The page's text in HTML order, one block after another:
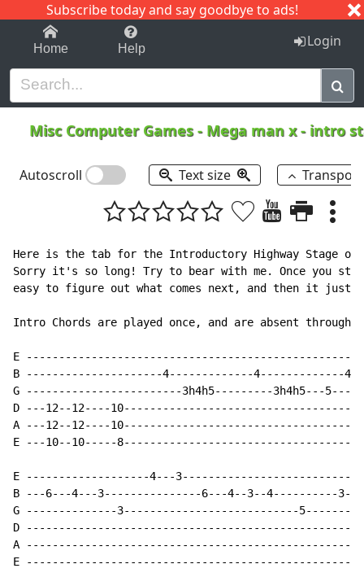
Subscribe today and say goodbye to ads!
1-9 C I J
Home Help Login
Misc Computer Games- Mega man x - intro
Autoscroll Text size
Here is the tab for the Introductory Highway Stage of
Sorry it's so long! Try to bear with me. Once you
easy to figure out what comes next, and then it just
Intro Chords are played once, and are absent
E ----------------------------------------------------
B ---------------------4-------------4-------------
G ------------------------3h4h5---------3h4h5---
D ---12--12----
A ---12--12----
E ---10--10-----
E -------------------4---
B ---6---4---3---------------6---4--3--4----------
G --------------3---------------------------
D
A
E